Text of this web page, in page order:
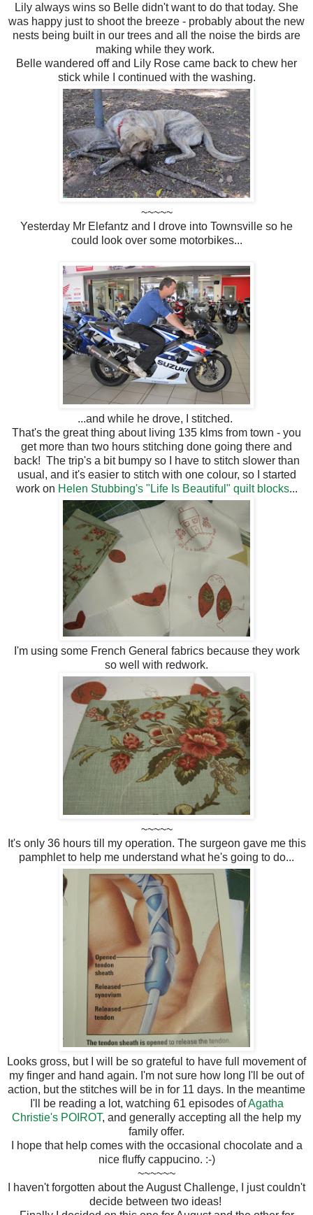
Lily always wins so Belle didn't want to do that today. She
was happy just to shoot the breeze - probably about the new
nests being built in our trees and all the noise the birds are
making while they work.
Belle wandered off and Lily Rose came back to chew her
stick while I continued with the washing.
~~~~~
Yesterday Mr Elefantz and I drove into Townsville so he
could look over some motorbikes...
...and while he drove, I stitched.
That's the great thing about living 135 klms from town - you
get more than two hours stitching done going there and
back! The trip's a bit bumpy so I have to stitch slower than
usual, and it's easier to stitch with one colour, so I started
work on Helen Stubbing's "Life Is Beautiful" quilt blocks...
I'm using some French General fabrics because they work
so well with redwork.
~~~~~
It's only 36 hours till my operation. The surgeon gave me this
pamphlet to help me understand what he's going to do...
Looks gross, but I will be so grateful to have full movement of
my finger and hand again. I'm not sure how long I'll be out of
action, but the stitches will be in for 11 days. In the meantime
I'll be reading a lot, watching 61 episodes ofAgatha
Christie's POIROT, and generally accepting all the help my
family offer.
I hope that help comes with the occasional chocolate and a
nice fluffy cappucino. :-)
~~~~~~
I haven't forgotten about the August Challenge, I just couldn't
decide between two ideas!